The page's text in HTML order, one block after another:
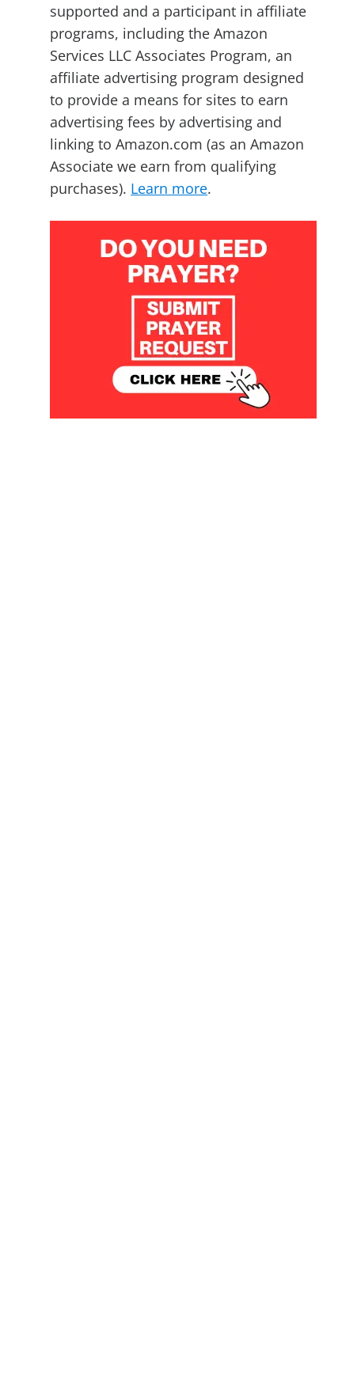
supported and a participant in affiliate
programs, including the Amazon
Services LLC Associates Program, an
affiliate advertising program designed
to provide a means for sites to earn
advertising fees by advertising and
linking to Amazon.com (as an Amazon
Associate we earn from qualifying
purchases). Learn more.